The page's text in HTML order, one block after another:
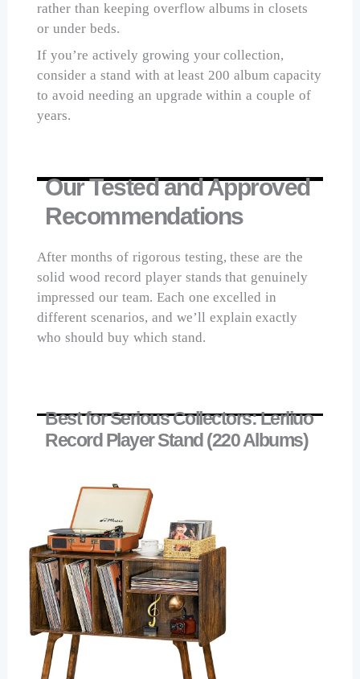
rather than keeping overflow albums in closets
or under beds.
If you’re actively growing your collection,
consider a stand with at least 200 album capacity
to avoid needing an upgrade within a couple of
years.
Our Tested and Approved
Recommendations
After months of rigorous testing, these are the
solid wood record player stands that genuinely
impressed our team. Each one excelled in
different scenarios, and we’ll explain exactly
who should buy which stand.
Best for Serious Collectors: Lerliuo
Record Player Stand (220 Albums)